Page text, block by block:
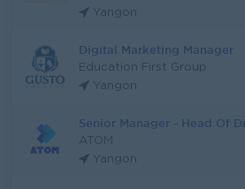
Yangon
Digital Marketing Manager
Education First Group
Yangon
Senior Manager - Head Of
ATOM
Yangon